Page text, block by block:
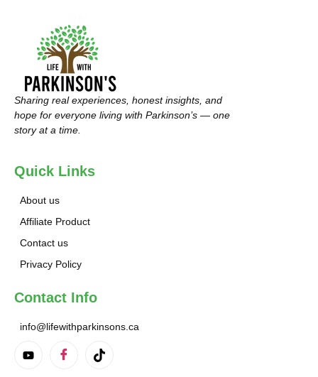
Sharing real experiences, honest insights, and
hope for everyone living with Parkinson’s — one
story at a time.
Quick Links
About us
Affiliate Product
Contact us
Privacy Policy
Contact Info
info@lifewithparkinsons.ca